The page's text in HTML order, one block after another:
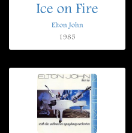
Ice on Fire
Elton John
1985